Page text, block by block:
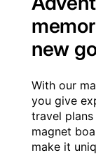
new
With our
you give
travel
magnet
make it